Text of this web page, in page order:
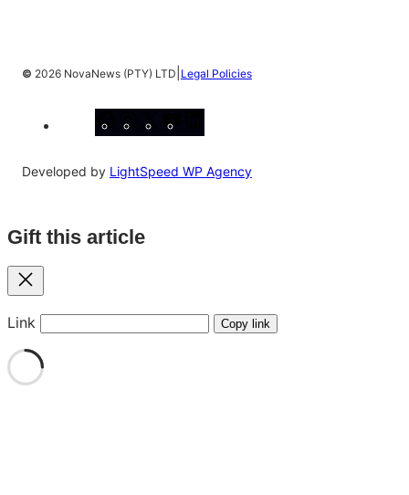
© 2026 NovaNews (PTY) LTD Legal Policies
Developed by LightSpeed WP Agency
Gift this article
Close
Link Copy link